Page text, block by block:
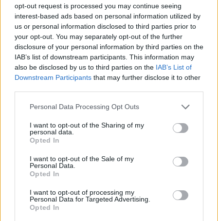
opt-out request is processed you may continue seeing
interest-based ads based on personal information utilized by
us or personal information disclosed to third parties prior to
your opt-out. You may separately opt-out of the further
disclosure of your personal information by third parties on the
IAB’s list of downstream participants. This information may
also be disclosed by us to third parties on the IAB’s List of
Downstream Participants that may further disclose it to other
Please note that this website/app uses one or more Google
not limited to your visit or usage behaviour. You may click to
grant or deny consent to Google and its third-party tags to
use your data for below specified purposes in below Google
consent section.
Personal Data Processing Opt Outs
I want to opt-out of the Sharing of my
personal data.
Opted In
I want to opt-out of the Sale of my
Personal Data.
Opted In
I want to opt-out of processing my
Personal Data for Targeted Advertising.
Opted In
Gyerekként soha nem beszéltünk otthon az
érzésekről – miért nehéz most...
Nagy Zsolt november 6, 2025
párkapcsolati intimitás
Nagy Zsolt - október 24, 2025